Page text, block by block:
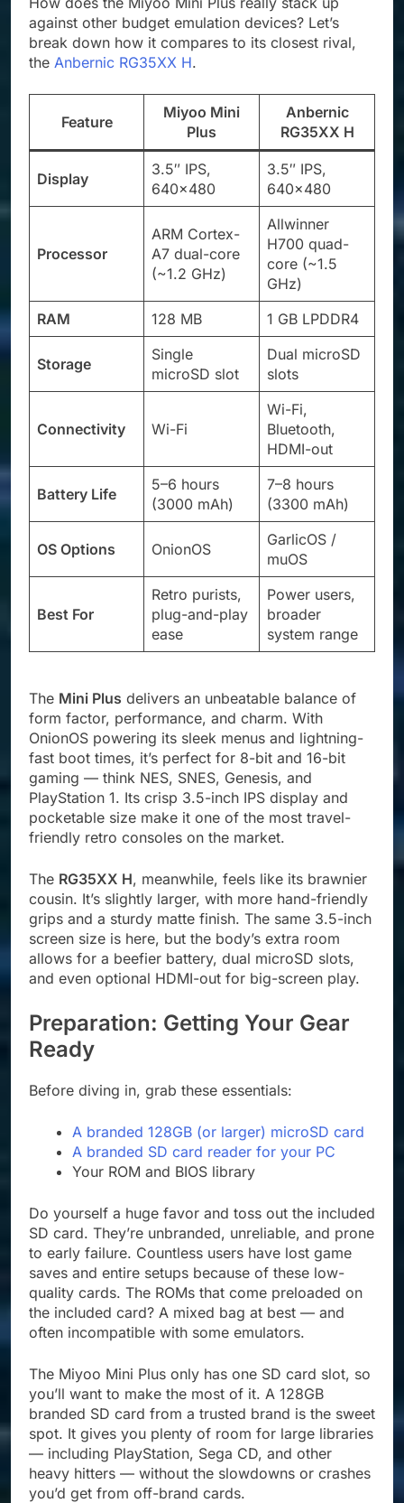
against other budget emulation devices? Let’s
break down how it compares to its closest rival,
the Anbernic RG35XX H.
Feature
Miyoo Mini
Plus
Anbernic
RG35XX H
Display
3.5″ IPS,
640×480
3.5″ IPS,
640×480
Processor
ARM Cortex-
A7 dual-core
(~1.2 GHz)
Allwinner
H700 quad-
core (~1.5
GHz)
RAM
128 MB 1 GB LPDDR4
Storage
Single
microSD slot
Dual microSD
slots
Connectivity Wi-Fi
Wi-Fi,
Bluetooth,
HDMI-out
Battery Life
5–6 hours
(3000 mAh)
7–8 hours
(3300 mAh)
OS Options OnionOS
GarlicOS /
muOS
Best For
Retro purists,
plug-and-play
ease
Power users,
broader
system range
The Mini Plus delivers an unbeatable balance of
form factor, performance, and charm. With
OnionOS powering its sleek menus and lightning-
fast boot times, it’s perfect for 8-bit and 16-bit
gaming — think NES, SNES, Genesis, and
PlayStation 1. Its crisp 3.5-inch IPS display and
pocketable size make it one of the most travel-
friendly retro consoles on the market.
The RG35XX H, meanwhile, feels like its brawnier
cousin. It’s slightly larger, with more hand-friendly
grips and a sturdy matte finish. The same 3.5-inch
screen size is here, but the body’s extra room
allows for a beefier battery, dual microSD slots,
and even optional HDMI-out for big-screen play.
Preparation: Getting Your Gear
Ready
Before diving in, grab these essentials:
A branded 128GB (or larger) microSD card
A branded SD card reader for your PC
Your ROM and BIOS library
Do yourself a huge favor and toss out the included
SD card. They’re unbranded, unreliable, and prone
to early failure. Countless users have lost game
saves and entire setups because of these low-
quality cards. The ROMs that come preloaded on
the included card? A mixed bag at best — and
often incompatible with some emulators.
The Miyoo Mini Plus only has one SD card slot, so
you’ll want to make the most of it. A 128GB
branded SD card from a trusted brand is the sweet
spot. It gives you plenty of room for large libraries
— including PlayStation, Sega CD, and other
heavy hitters — without the slowdowns or crashes
you’d get from off-brand cards.